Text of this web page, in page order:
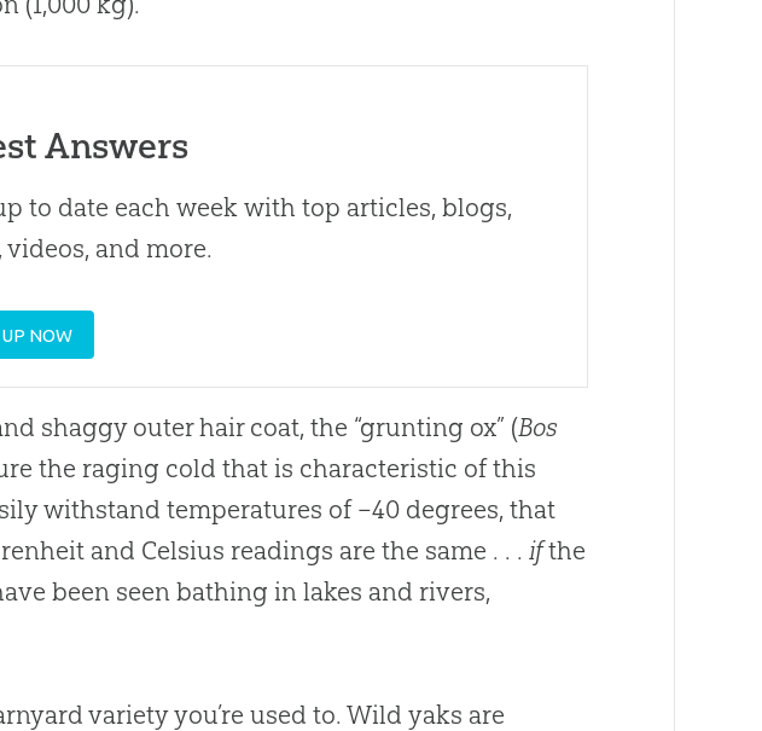
Answers
to date each week with top articles, blogs,
videos, and more.
NOW
shaggy outer hair coat, the “grunting ox” (Bos
the raging cold that is characteristic of this
withstand temperatures of –40 degrees, that
and Celsius readings are the same . . . ifthe
been seen bathing in lakes and rivers,
variety you’re used to. Wild yaks are